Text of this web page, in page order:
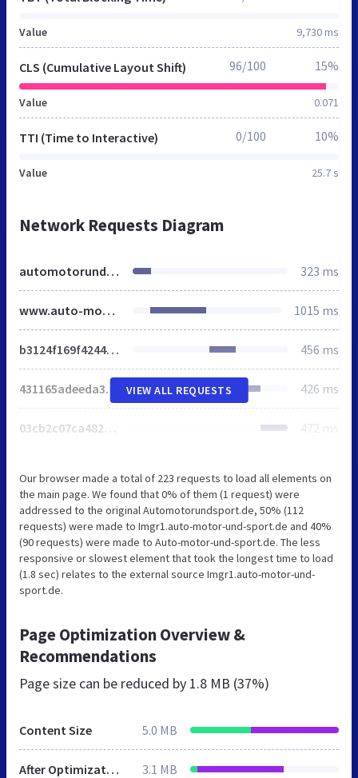
Value 9,730 ms
CLS (Cumulative Layout Shift)
Value 0.071
96/100 15%
TTI (Time to Interactive)
Value 25.7 s
0/100 10%
Network Requests Diagram
automotorundsport.de 323 ms
www.auto-motor-und-sport.de 1015 ms
b3124f169f4244b2.css 456 ms
431165adeeda34aa.css 426 ms
03cb2c07ca4822d5.css 472 ms
VIEW ALL REQUESTS
Our browser made a total of 223 requests to load all elements on
the main page. We found that 0% of them (1 request) were
addressed to the original Automotorundsport.de, 50% (112
requests) were made to Imgr1.auto-motor-und-sport.de and 40%
(90 requests) were made to Auto-motor-und-sport.de. The less
responsive or slowest element that took the longest time to load
(1.8 sec) relates to the external source Imgr1.auto-motor-und-
sport.de.
Page Optimization Overview &
Recommendations
Page size can be reduced by 1.8 MB (37%)
Content Size 5.0 MB
After Optimization 3.1 MB